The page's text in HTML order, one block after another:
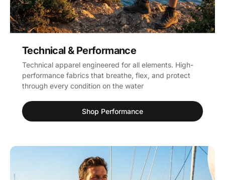
Technical & Performance
Technical apparel engineered for all elements. High-
performance fabrics that breathe, flex, and protect
through every condition on the water
Shop Performance